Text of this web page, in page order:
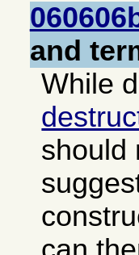
and
While
should